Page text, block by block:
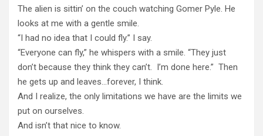
The alien is sittin’ on the couch watching Gomer Pyle. He
looks at me with a gentle smile.
“I had no idea that I could fly.” I say.
“Everyone can fly,” he whispers with a smile. “They just
don’t because they think they can’t. I’m done here.” Then
he gets up and leaves…forever, I think.
And I realize, the only limitations we have are the limits we
put on ourselves.
And isn’t that nice to know.